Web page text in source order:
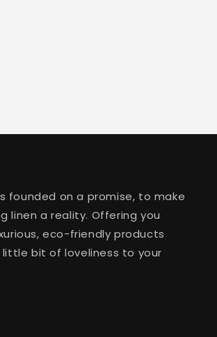
founded on a promise, to make
linen a reality. Offering you
eco-friendly products
bit of loveliness to your